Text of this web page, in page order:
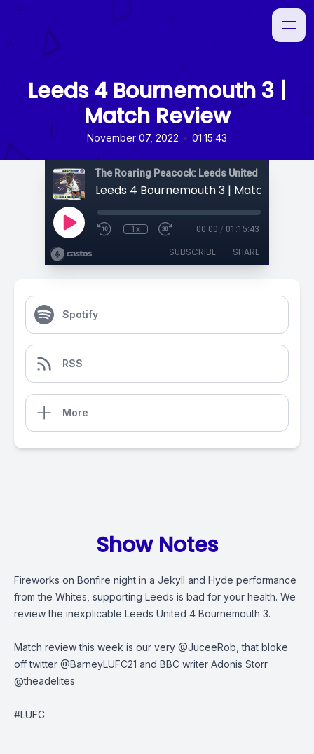
Leeds 4 Bournemouth 3 |
Match Review
November 07, 2022 • 01:15:43
The Roaring Peacock: Leeds United Podcast
Leeds 4 Bournemouth 3 | Match Review
1x 00:00 / 01:15:43
SUBSCRIBE SHARE
Spotify
RSS
More
Show Notes
Fireworks on Bonfire night in a Jekyll and Hyde performance
from the Whites, supporting Leeds is bad for your health. We
review the inexplicable Leeds United 4 Bournemouth 3.
Match review this week is our very @JuceeRob, that bloke
off twitter @BarneyLUFC21 and BBC writer Adonis Storr
@theadelites
#LUFC